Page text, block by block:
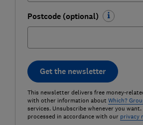
Postcode (optional)
Get the newsletter
This newsletter delivers free money-
with other information about Which?
services. Unsubscribe whenever you
processed in accordance with our privacy